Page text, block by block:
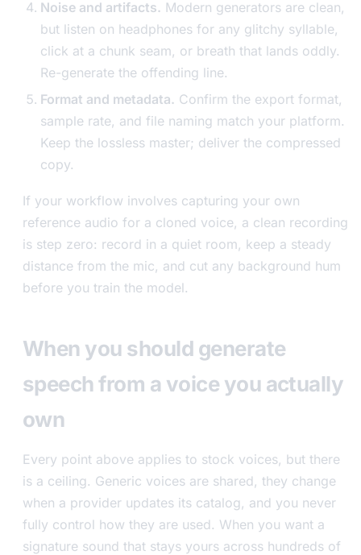
Noise and artifacts. Modern generators are clean,
but listen on headphones for any glitchy syllable,
click at a chunk seam, or breath that lands oddly.
Re-generate the offending line.
Format and metadata. Confirm the export format,
sample rate, and file naming match your platform.
Keep the lossless master; deliver the compressed
copy.
If your workflow involves capturing your own
reference audio for a cloned voice, a clean recording
is step zero: record in a quiet room, keep a steady
distance from the mic, and cut any background hum
before you train the model.
When you should generate
speech from a voice you actually
own
Every point above applies to stock voices, but there
is a ceiling. Generic voices are shared, they change
when a provider updates its catalog, and you never
fully control how they are used. When you want a
signature sound that stays yours across hundreds of